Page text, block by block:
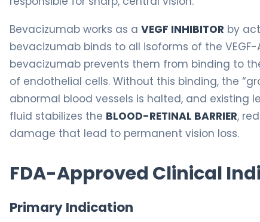
Bevacizumab works as a VEGF INHIBITOR by
bevacizumab binds to all isoforms of the
bevacizumab prevents them from binding to
of endothelial cells. Without this binding, the
abnormal blood vessels is halted, and existing
fluid stabilizes the BLOOD-RETINAL BARRIER,
damage that lead to permanent vision loss.
FDA-Approved Clinical
Primary Indication